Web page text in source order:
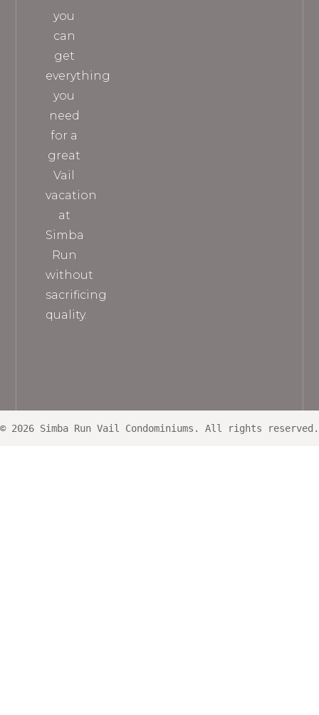
you
can
get
everything
you
need
for a
great
Vail
vacation
at
Simba
Run
without
sacrificing
quality.
© 2026 Simba Run Vail Condominiums. All rights reserved.